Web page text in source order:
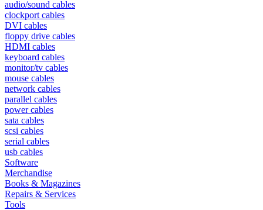
audio/sound cables
clockport cables
DVI cables
floppy drive cables
HDMI cables
keyboard cables
monitor/tv cables
mouse cables
network cables
parallel cables
power cables
sata cables
scsi cables
serial cables
usb cables
Software
Merchandise
Books & Magazines
Repairs & Services
Tools